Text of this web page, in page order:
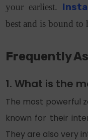
your earliest.
best and is bound to
Frequently
1. What is the
The most powerful
known for their
They are also very